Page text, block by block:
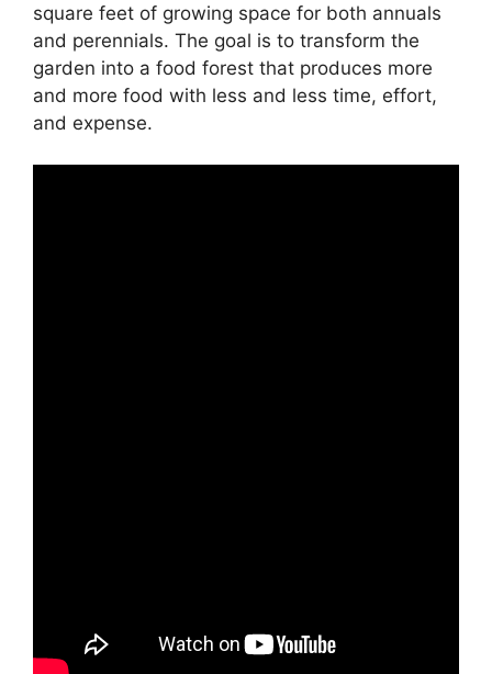
square feet of growing space for both annuals
and perennials. The goal is to transform the
garden into a food forest that produces more
and more food with less and less time, effort,
and expense.